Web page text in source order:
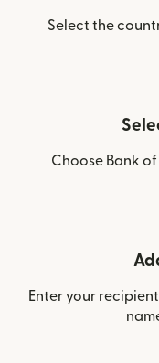
Select the
Choose Bank
Enter your